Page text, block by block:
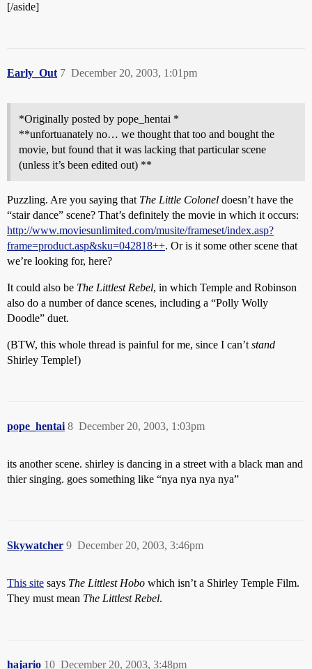
[/aside]
Early_Out December 20, 2003, 1:01pm
7
*Originally posted by pope_hentai *
**unfortuanately no… we thought that too and bought the
movie, but found that it was lacking that particular scene
(unless it’s been edited out) **
Puzzling. Are you saying that The Little Colonel doesn’t have the
“stair dance” scene? That’s definitely the movie in which it occurs:
http://www.moviesunlimited.com/musite/frameset/index.asp?
frame=product.asp&sku=042818++. Or is it some other scene that
we’re looking for, here?
It could also be The Littlest Rebel, in which Temple and Robinson
also do a number of dance scenes, including a “Polly Wolly
Doodle” duet.
(BTW, this whole thread is painful for me, since I can’t stand
Shirley Temple!)
pope_hentai December 20, 2003, 1:03pm
8
its another scene. shirley is dancing in a street with a black man and
thier singing. goes something like “nya nya nya nya”
Skywatcher December 20, 2003, 3:46pm
9
This site says The Littlest Hobo which isn’t a Shirley Temple Film.
They must mean The Littlest Rebel.
hajario December 20, 2003, 3:48pm
10